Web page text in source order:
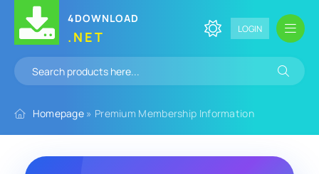
4DOWNLOAD
.NET LOGIN
Homepage » Premium Membership Information